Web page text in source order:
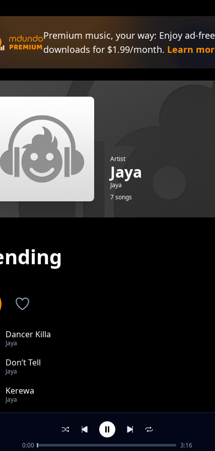
Premium music, your way: Enjoy ad-
downloads for $1.99/month. Learn
Artist
Jaya
Jaya
7 songs
Dancer Killa
Jaya
Don’t Tell
Jaya
Kerewa
Jaya
Vibe & Believe
0:00 3:16